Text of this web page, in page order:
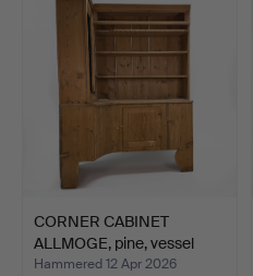
CORNER CABINET
ALLMOGE, pine, vessel
shelf…
Hammered 12 Apr 2026